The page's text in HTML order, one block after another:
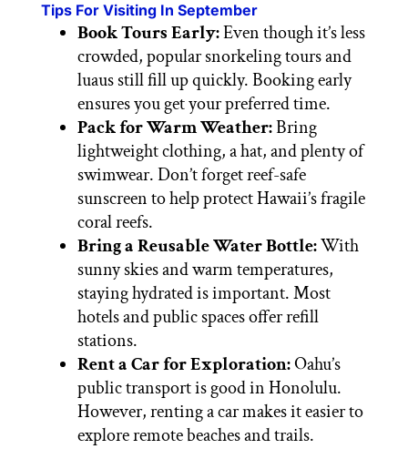
Tips For Visiting In September
Book Tours Early:Even though it’s less
crowded, popular snorkeling tours and
luaus still fill up quickly. Booking early
ensures you get your preferred time.
Pack for Warm Weather:Bring
lightweight clothing, a hat, and plenty of
swimwear. Don’t forget reef-safe
sunscreen to help protect Hawaii’s fragile
coral reefs.
Bring a Reusable Water Bottle:With
sunny skies and warm temperatures,
staying hydrated is important. Most
hotels and public spaces offer refill
stations.
Rent a Car for Exploration:Oahu’s
public transport is good in Honolulu.
However, renting a car makes it easier to
explore remote beaches and trails.